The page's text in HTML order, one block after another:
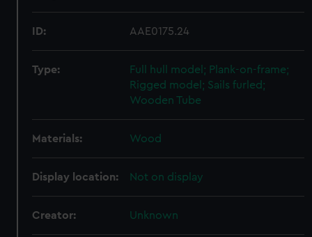
ID: AAE0175.24
Type:
Full hull model; Plank-on-frame;
Rigged model; Sails furled;
Wooden Tube
Materials: Wood
Display location: Not on display
Creator: Unknown